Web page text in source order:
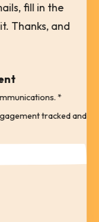
fill in the
Thanks, and
*
tracked and